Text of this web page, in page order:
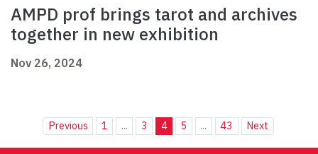
AMPD prof brings tarot and archives
together in new exhibition
Nov 26, 2024
Previous 1 ... 3 4 5 ... 43 Next